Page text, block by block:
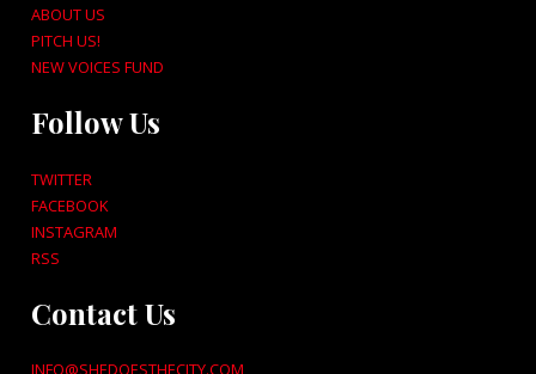
ABOUT US
PITCH US!
NEW VOICES FUND
Follow Us
TWITTER
FACEBOOK
INSTAGRAM
RSS
Contact Us